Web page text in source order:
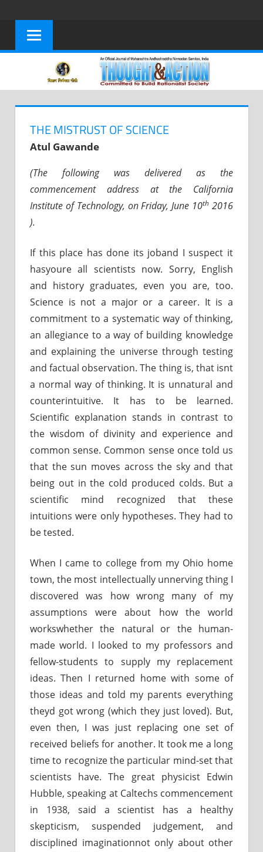
content
THE MISTRUST OF SCIENCE
Atul Gawande
(The following was delivered as the
commencement address at the California
Institute of Technology, on Friday, June 10th 2016
).
If this place has done its joband I suspect it
hasyoure all scientists now. Sorry, English
and history graduates, even you are, too.
Science is not a major or a career. It is a
commitment to a systematic way of thinking,
an allegiance to a way of building knowledge
and explaining the universe through testing
and factual observation. The thing is, that isnt
a normal way of thinking. It is unnatural and
counterintuitive. It has to be learned.
Scientific explanation stands in contrast to
the wisdom of divinity and experience and
common sense. Common sense once told us
that the sun moves across the sky and that
being out in the cold produced colds. But a
scientific mind recognized that these
intuitions were only hypotheses. They had to
be tested.
When I came to college from my Ohio home
town, the most intellectually unnerving thing I
discovered was how wrong many of my
assumptions were about how the world
workswhether the natural or the human-
made world. I looked to my professors and
fellow-students to supply my replacement
ideas. Then I returned home with some of
those ideas and told my parents everything
theyd got wrong (which they just loved). But,
even then, I was just replacing one set of
received beliefs for another. It took me a long
time to recognize the particular mind-set that
scientists have. The great physicist Edwin
Hubble, speaking at Caltechs commencement
in 1938, said a scientist has a healthy
skepticism, suspended judgement, and
disciplined imaginationnot only about other